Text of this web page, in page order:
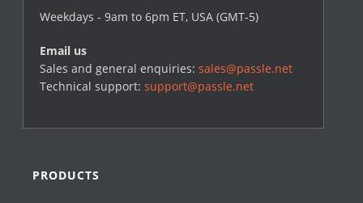
Weekdays - 9am to 6pm ET, USA (GMT-5)
Email us
Sales and general enquiries:sales@passle.net
Technical support:support@passle.net
PRODUCTS